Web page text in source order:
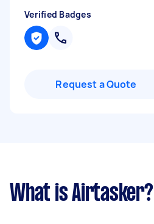
Verified Badges
Request a Quote
What is Airtasker?